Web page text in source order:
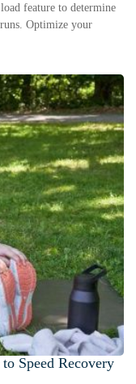
feature to determine
Optimize your
Speed Recovery